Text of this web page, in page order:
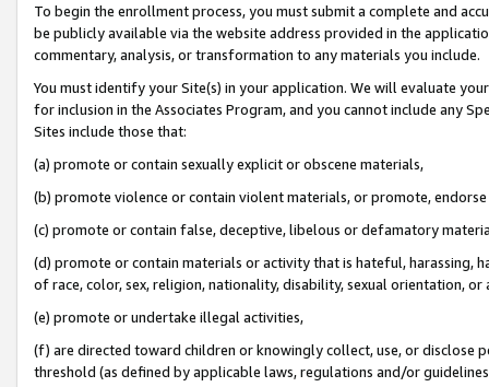
To begin the enrollment process, you must submit a complete and
be publicly available via the website address provided in the
commentary, analysis, or transformation to any materials you include.
You must identify your Site(s) in your application. We will evaluate
for inclusion in the Associates Program, and you cannot include any
Sites include those that:
(a) promote or contain sexually explicit or obscene materials,
(b) promote violence or contain violent materials, or promote,
(c) promote or contain false, deceptive, libelous or defamatory
(d) promote or contain materials or activity that is hateful, harassing,
of race, color, sex, religion, nationality, disability, sexual orientation, or
(e) promote or undertake illegal activities,
(f) are directed toward children or knowingly collect, use, or
threshold (as defined by applicable laws, regulations and/or